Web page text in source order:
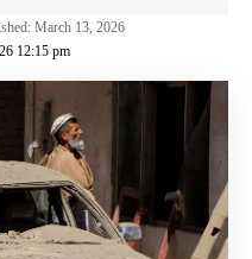
12:15 pm
March 13, 2026